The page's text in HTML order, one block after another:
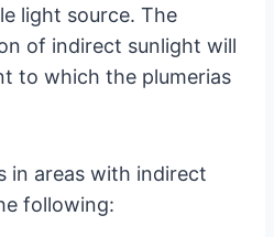
light source. The
of indirect sunlight will
to which the plumerias
in areas with indirect
following: